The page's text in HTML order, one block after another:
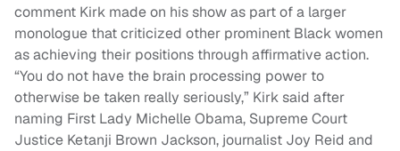
comment Kirk made on his show as part of a larger
monologue that criticized other prominent Black women
as achieving their positions through affirmative action.
“You do not have the brain processing power to
otherwise be taken really seriously,” Kirk said after
naming First Lady Michelle Obama, Supreme Court
Justice Ketanji Brown Jackson, journalist Joy Reid and